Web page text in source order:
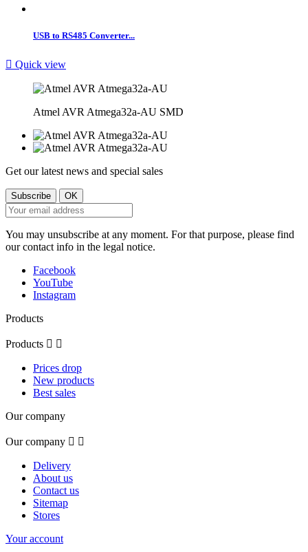
USB to RS485 Converter...
 Quick view
Atmel AVR Atmega32a-AU SMD
Get our latest news and special sales
You may unsubscribe at any moment. For that purpose, please find
our contact info in the legal notice.
Facebook
YouTube
Instagram
Products
Products  
Prices drop
New products
Best sales
Our company
Our company  
Delivery
About us
Contact us
Sitemap
Stores
Your account